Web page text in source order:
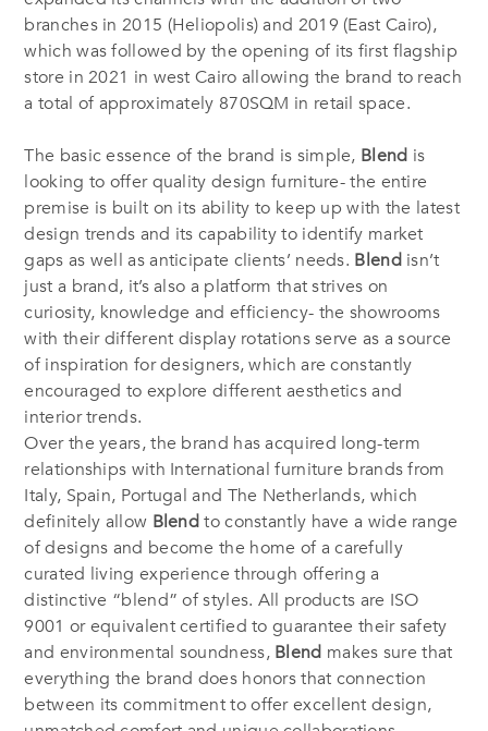
branches in 2015 (Heliopolis) and 2019 (East Cairo),
which was followed by the opening of its first flagship
store in 2021 in west Cairo allowing the brand to reach
a total of approximately 870SQM in retail space.
The basic essence of the brand is simple, Blend is
looking to offer quality design furniture- the entire
premise is built on its ability to keep up with the latest
design trends and its capability to identify market
gaps as well as anticipate clients’ needs. Blendisn’t
just a brand, it’s also a platform that strives on
curiosity, knowledge and efficiency- the showrooms
with their different display rotations serve as a source
of inspiration for designers, which are constantly
encouraged to explore different aesthetics and
interior trends.
Over the years, the brand has acquired long-term
relationships with International furniture brands from
Italy, Spain, Portugal and The Netherlands, which
definitely allow Blendto constantly have a wide range
of designs and become the home of a carefully
curated living experience through offering a
distinctive “blend” of styles. All products are ISO
9001 or equivalent certified to guarantee their safety
and environmental soundness, Blend makes sure that
everything the brand does honors that connection
between its commitment to offer excellent design,